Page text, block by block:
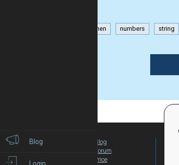
Blog
Kokkarinen numbers string
Blog
Forum
Price